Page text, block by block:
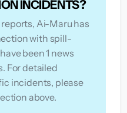
INCIDENTS?
Ai-Maru has
with spill-
been 1 news
For detailed
incidents, please
above.